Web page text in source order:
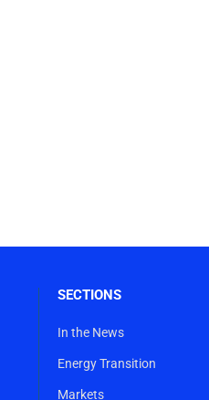
SECTIONS
In the News
Energy Transition
Markets